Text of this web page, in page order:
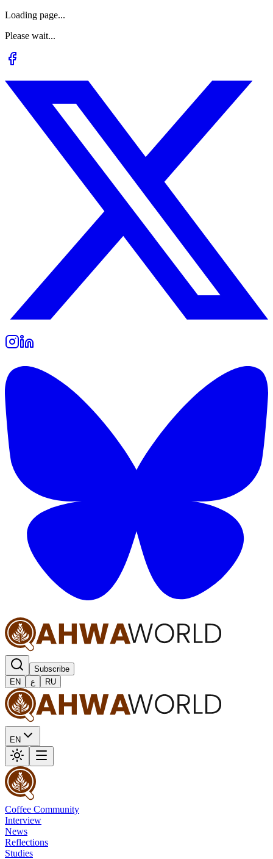
Loading page...
Please wait...
Subscribe
EN
ع RU
EN
Coffee Community
Interview
News
Reflections
Studies